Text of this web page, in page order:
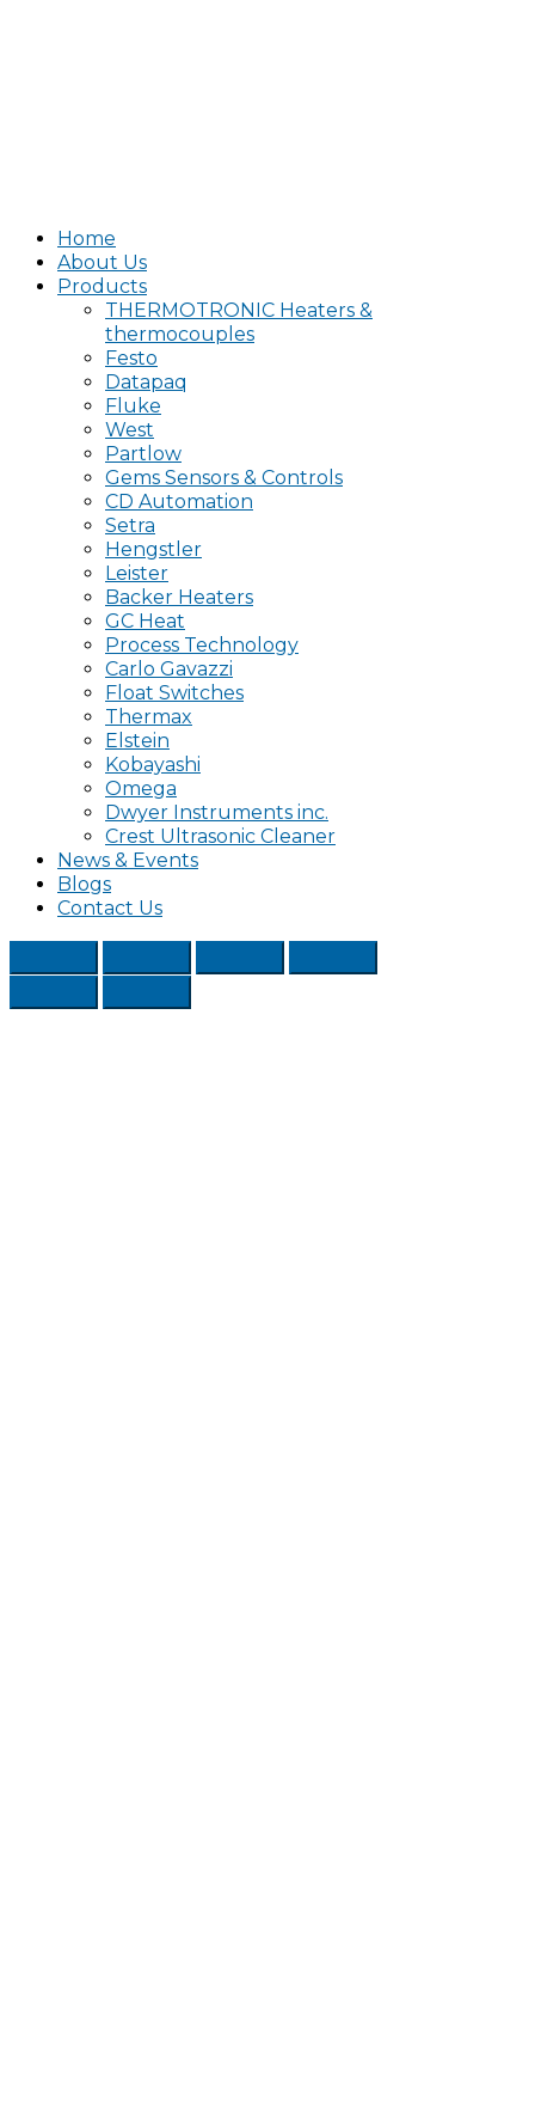
Home
About Us
Products
THERMOTRONIC Heaters &
thermocouples
Festo
Datapaq
Fluke
West
Partlow
Gems Sensors & Controls
CD Automation
Setra
Hengstler
Leister
Backer Heaters
GC Heat
Process Technology
Carlo Gavazzi
Float Switches
Thermax
Elstein
Kobayashi
Omega
Dwyer Instruments inc.
Crest Ultrasonic Cleaner
News & Events
Blogs
Contact Us